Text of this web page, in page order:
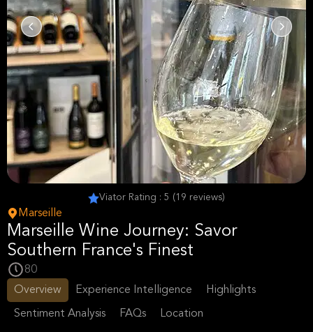
Viator Rating : 5 (19 reviews)
Marseille
Marseille Wine Journey: Savor
Southern France's Finest
80
Overview
Experience Intelligence Highlights
Sentiment Analysis FAQs Location